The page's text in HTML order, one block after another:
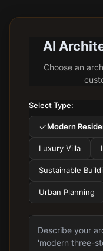
AI
Choose an
Select Type:
Modern
Luxury Villa
Sustainable
Urban Planning